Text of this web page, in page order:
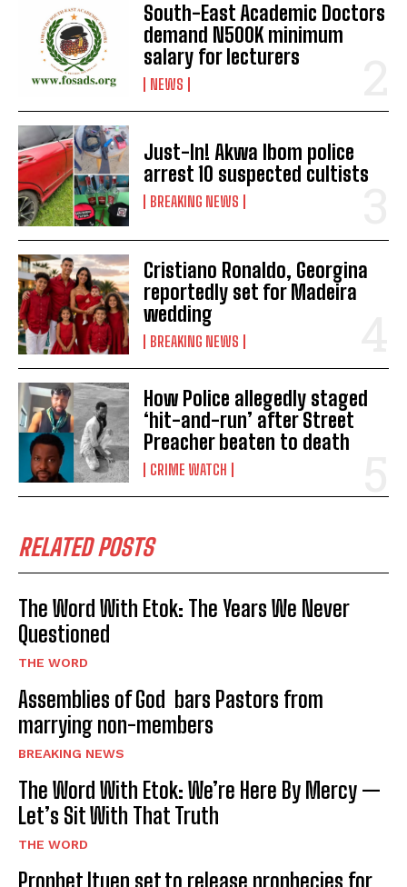
South-East Academic Doctors
demand N500K minimum
salary for lecturers
NEWS
Just-In! Akwa Ibom police
arrest 10 suspected cultists
BREAKING NEWS
Cristiano Ronaldo, Georgina
reportedly set for Madeira
wedding
BREAKING NEWS
How Police allegedly staged
‘hit-and-run’ after Street
Preacher beaten to death
CRIME WATCH
RELATED POSTS
The Word With Etok: The Years We Never
Questioned
THE WORD
Assemblies of God bars Pastors from
marrying non-members
BREAKING NEWS
The Word With Etok: We’re Here By Mercy —
Let’s Sit With That Truth
THE WORD
Prophet Ituen set to release prophecies for